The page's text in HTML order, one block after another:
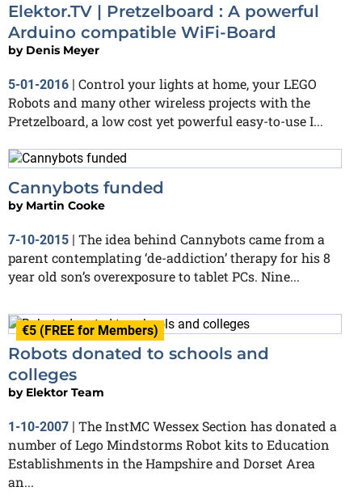
Elektor.TV | Pretzelboard : A powerful
Arduino compatible WiFi-Board
by Denis Meyer
5-01-2016 | Control your lights at home, your LEGO
Robots and many other wireless projects with the
Pretzelboard, a low cost yet powerful easy-to-use I...
Cannybots funded
by Martin Cooke
7-10-2015
The idea behind Cannybots came from a
parent contemplating ‘de-addiction’ therapy for his 8
year old son’s overexposure to tablet PCs. Nine...
€5 (FREE for Members)
Robots donated to schools and
colleges
by Elektor Team
1-10-2007 | The InstMC Wessex Section has donated a
number of Lego Mindstorms Robot kits to Education
Establishments in the Hampshire and Dorset Area
an...